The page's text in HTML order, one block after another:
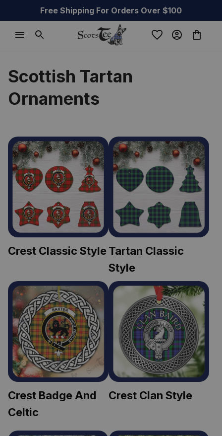
Free Shipping For Orders Over $100
Scottish Tartan
Ornaments
Crest Classic StyleTartan Classic
Style
Crest Badge And
Celtic
Crest Clan Style